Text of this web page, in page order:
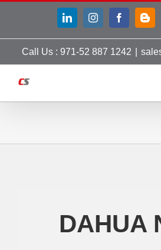
content
LinkedInInstagramFacebook
Call Us : 971-52 887 1242
DAHUA